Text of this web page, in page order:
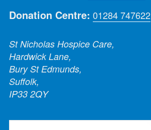
Donation Centre: 01284 747622
St Nicholas Hospice Care,
Hardwick Lane,
Bury St Edmunds,
Suffolk,
IP33 2QY